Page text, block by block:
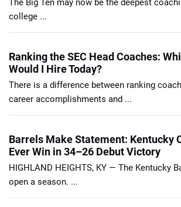
The Big Ten may now be the deepest
college ...
Ranking the SEC Head Coaches:
Would I Hire Today?
There is a difference between ranking
career accomplishments and ...
Barrels Make Statement: Kentucky
Ever Win in 34–26 Debut Victory
HIGHLAND HEIGHTS, KY — The Kentucky
open a season. ...